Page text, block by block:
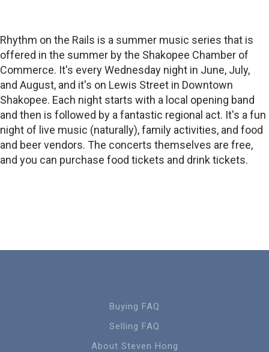
Rhythm on the Rails is a summer music series that is
offered in the summer by the Shakopee Chamber of
Commerce. It's every Wednesday night in June, July,
and August, and it's on Lewis Street in Downtown
Shakopee. Each night starts with a local opening band
and then is followed by a fantastic regional act. It's a fun
night of live music (naturally), family activities, and food
and beer vendors. The concerts themselves are free,
and you can purchase food tickets and drink tickets.
Buying FAQ
Selling FAQ
About Steven Hong